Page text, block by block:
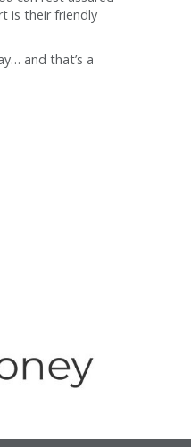
is their friendly
and that’s a